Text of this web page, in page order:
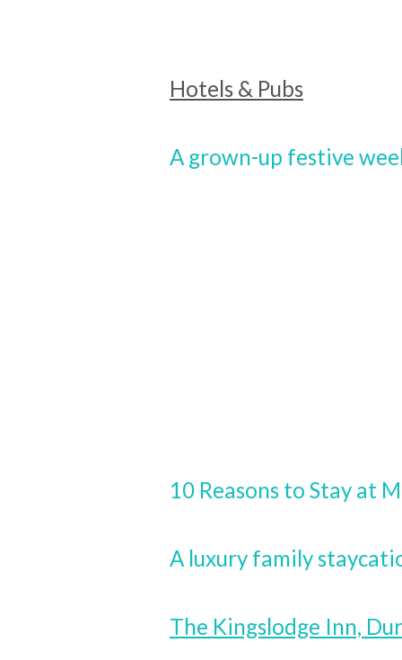
Hotels & Pubs
A grown-up festive
10 Reasons to Stay at
A luxury family
The Kingslodge Inn,